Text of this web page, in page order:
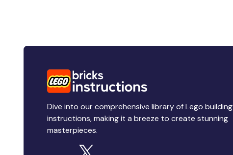
Dive into our comprehensive library of Lego building
instructions, making it a breeze to create stunning
masterpieces.